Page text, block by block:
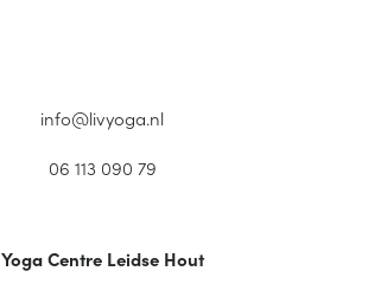
info@livyoga.nl
06 113 090 79
Yoga Centre Leidse Hout